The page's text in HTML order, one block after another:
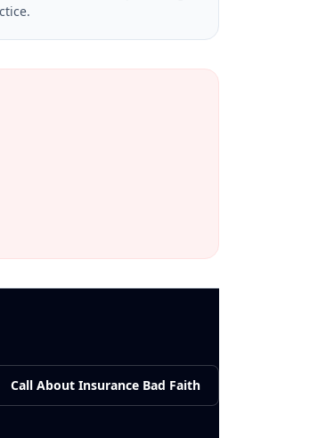
Call About Insurance Bad Faith